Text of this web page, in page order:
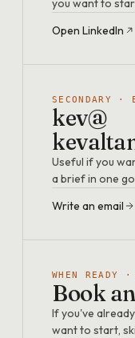
you want to
Open LinkedIn
SECONDARY ·
kev@
Useful if you
a brief in one
Write an email
WHEN READY
Book
If you've
want to start,